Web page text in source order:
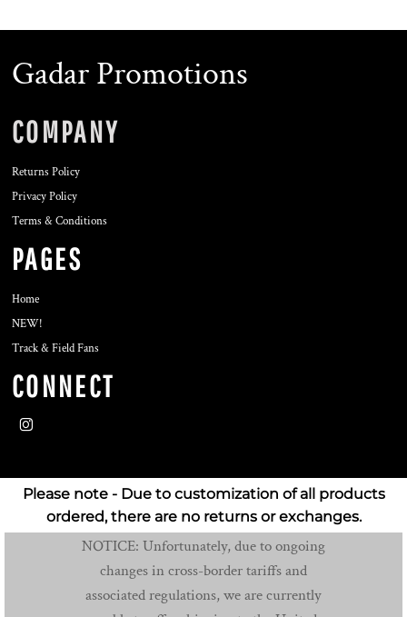
Gadar Promotions
COMPANY
Returns Policy
Privacy Policy
Terms & Conditions
PAGES
Home
NEW!
Track & Field Fans
CONNECT
Please note - Due to customization of all products
ordered, there are no returns or exchanges.
NOTICE: Unfortunately, due to ongoing
changes in cross-border tariffs and
associated regulations, we are currently